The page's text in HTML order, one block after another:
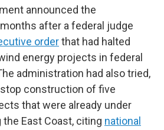
announced the
after a federal judge
orderthat had halted
energy projects in federal
administration had also tried,
construction of five
that were already under
East Coast, citing national